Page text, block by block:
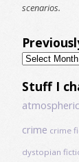
scenarios.
Previously
read
Stuff I
atmospheric
crime crime
dystopian